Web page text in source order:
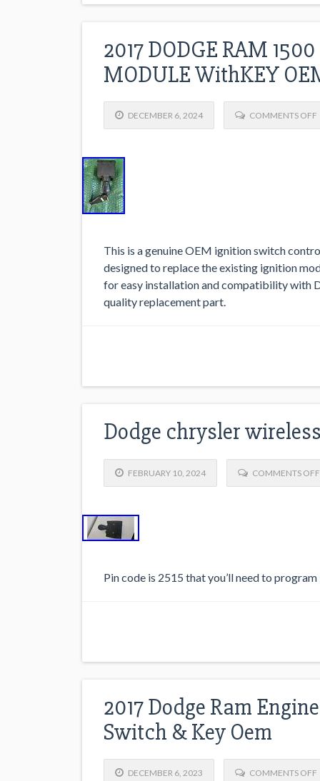
2017 DODGE RAM
MODULE WithKEY
DECEMBER 6, 2024 COMMENTS OFF
This is a genuine OEM ignition switch
designed to replace the existing ignition
for easy installation and compatibility with
quality replacement part.
Dodge chrysler
FEBRUARY 10, 2024 COMMENTS OFF
Pin code is 2515 that you’ll need to program
2017 Dodge Ram
Switch & Key Oem
DECEMBER 6, 2023 COMMENTS OFF